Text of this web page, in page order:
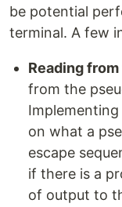
be potential
terminal. A few
Reading
from the
on what a
escape
if there is a
of output to